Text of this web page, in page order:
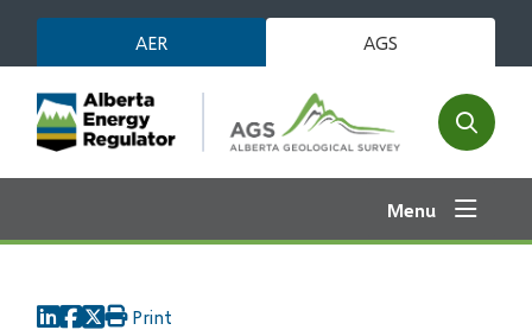
main
content
AER AGS
Open
search
Menu
Print